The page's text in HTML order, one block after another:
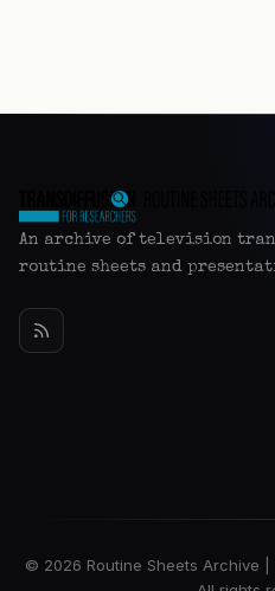
An archive of television
routine sheets and
© 2026 Routine Sheets Archive